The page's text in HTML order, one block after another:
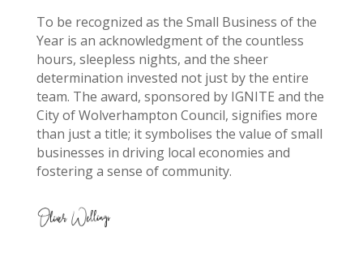
To be recognized as the Small Business of the
Year is an acknowledgment of the countless
hours, sleepless nights, and the sheer
determination invested not just by the entire
team. The award, sponsored by IGNITE and the
City of Wolverhampton Council, signifies more
than just a title; it symbolises the value of small
businesses in driving local economies and
fostering a sense of community.